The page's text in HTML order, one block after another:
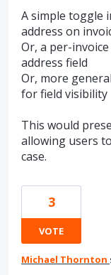
A simple toggle
address on
Or, a per-
address field
Or, more
for field visibility
This would
allowing users
case.
3
VOTE
Michael Thornton